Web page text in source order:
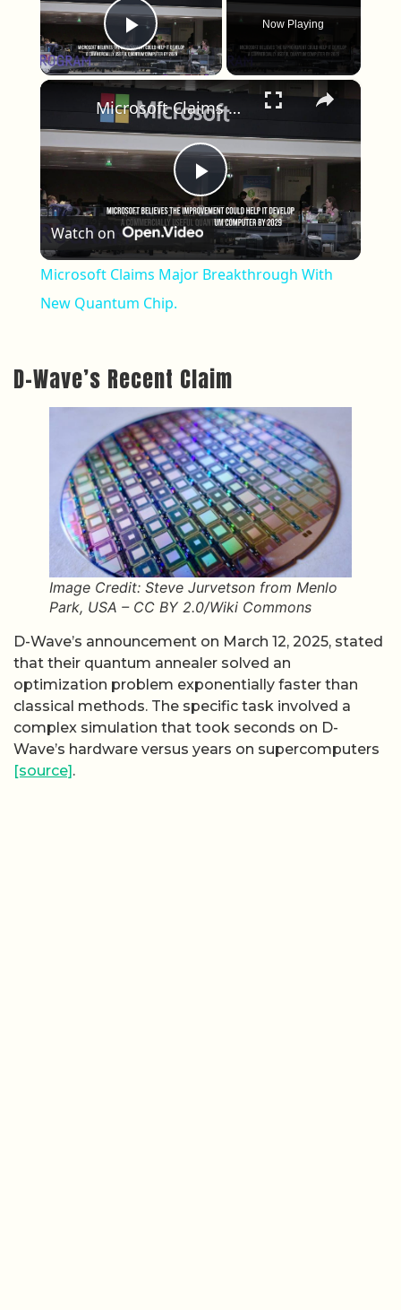
Play Video
Now Playing
×
Play Video
Microsoft Claims Major Breakthrough With New Quantum Chip.
Watch on
Microsoft Claims Major Breakthrough With
New Quantum Chip.
D-Wave’s Recent Claim
Image Credit: Steve Jurvetson from Menlo
Park, USA – CC BY 2.0/Wiki Commons
D-Wave’s announcement on March 12, 2025, stated
that their quantum annealer solved an
optimization problem exponentially faster than
classical methods. The specific task involved a
complex simulation that took seconds on D-
Wave’s hardware versus years on supercomputers
[source] .